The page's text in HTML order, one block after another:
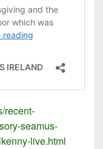
recent-
seamus-
live.html